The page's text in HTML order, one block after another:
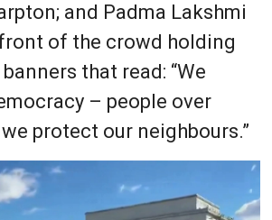
and Padma Lakshmi
of the crowd holding
that read: “We
– people over
protect our neighbours.”